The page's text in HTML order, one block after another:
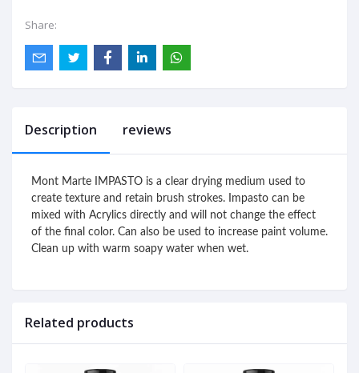
Share:
Description reviews
Mont Marte IMPASTO is a clear drying medium used to
create texture and retain brush strokes. Impasto can be
mixed with Acrylics directly and will not change the effect
of the final color. Can also be used to increase paint volume.
Clean up with warm soapy water when wet.
Related products